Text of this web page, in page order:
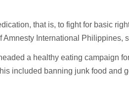
that is, to fight for basic
Amnesty International Philippines,
a healthy eating campaign
included banning junk food and